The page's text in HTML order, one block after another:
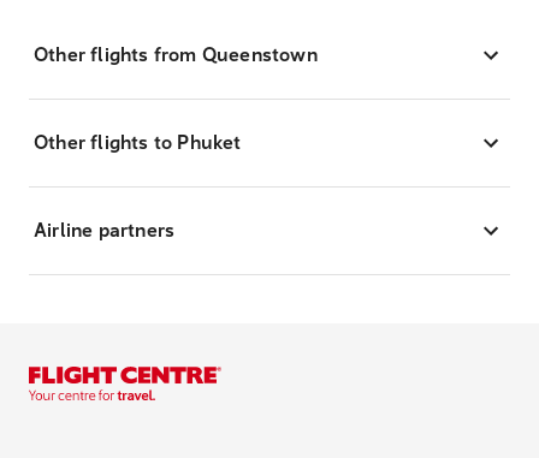
Other flights from Queenstown
Other flights to Phuket
Airline partners